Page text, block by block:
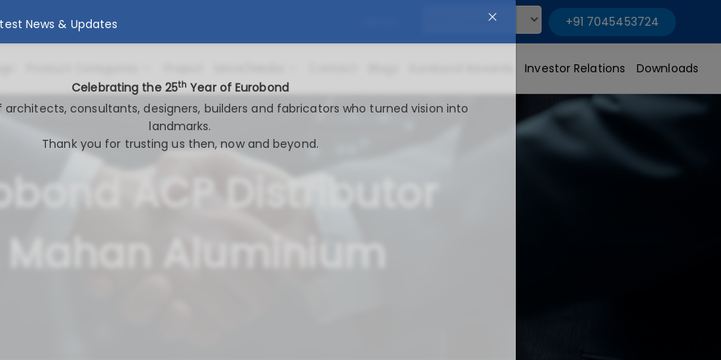
News & Updates
Celebrating the 25th Year of Eurobond
consultants, designers, builders and fabricators who turned vision into
landmarks.
Thank you for trusting us then, now and beyond.
Powered by
+91 7045453724
Investor Relations Downloads
ACP Distributor
Aluminium